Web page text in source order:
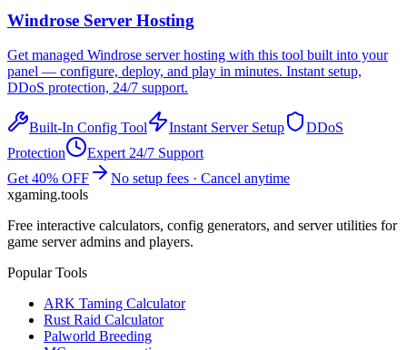
Windrose Server Hosting
Get managed Windrose server hosting with this tool built into your
panel — configure, deploy, and play in minutes. Instant setup,
DDoS protection, 24/7 support.
Built-In Config Tool Instant Server Setup
DDoS
Protection
Expert 24/7 Support
Get 40% OFF
No setup fees · Cancel anytime
xgaming.tools
Free interactive calculators, config generators, and server utilities for
game server admins and players.
Popular Tools
ARK Taming Calculator
Rust Raid Calculator
Palworld Breeding